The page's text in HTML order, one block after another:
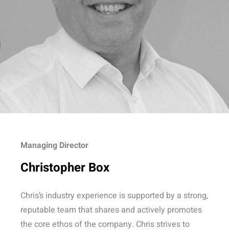
Managing Director
Christopher Box
Chris’s industry experience is supported by a strong,
reputable team that shares and actively promotes
the core ethos of the company. Chris strives to